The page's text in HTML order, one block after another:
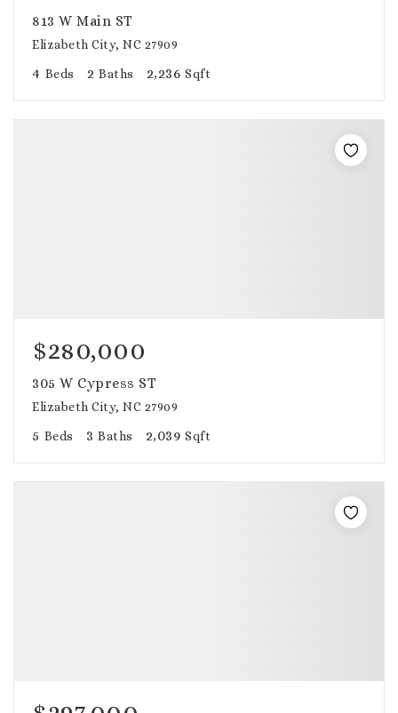
813 W Main ST
Elizabeth City, NC 27909
4 Beds 2 Baths 2,236 Sqft
$280,000
305 W Cypress ST
Elizabeth City, NC 27909
5 Beds 3 Baths 2,039 Sqft